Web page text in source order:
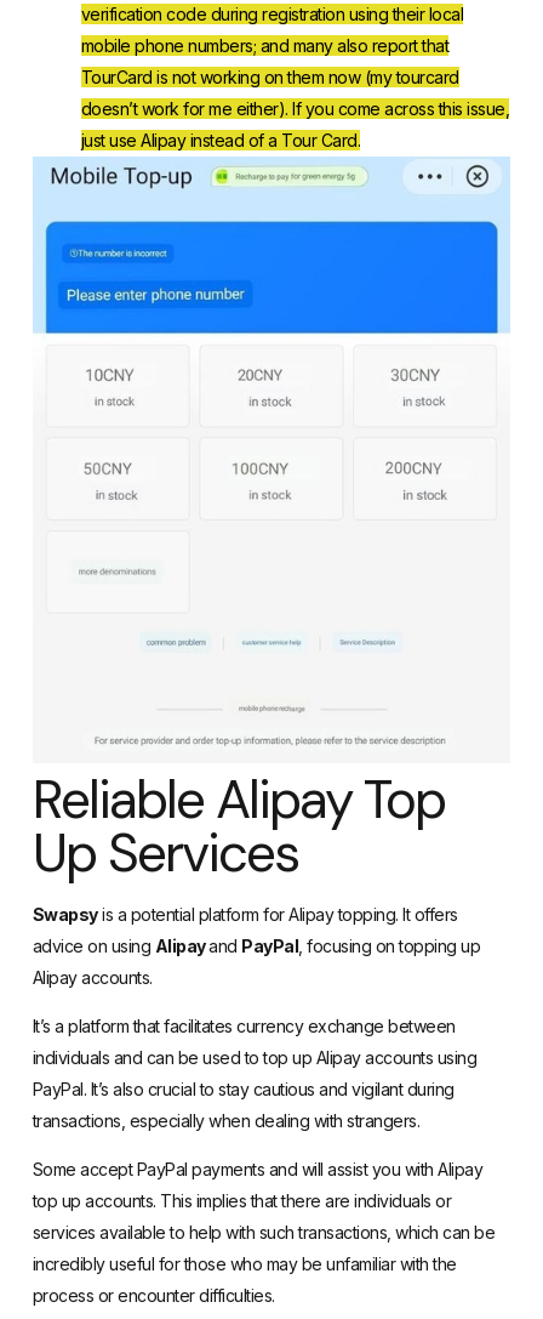
verification code during registration using their local
mobile phone numbers; and many also report that
TourCard is not working on them now (my tourcard
doesn’t work for me either). If you come across this issue,
just use Alipay instead of a Tour Card.
Reliable Alipay Top
Up Services
Swapsyis a potential platform for Alipay topping. It offers
advice on using Alipayand PayPal , focusing on topping up
Alipay accounts.
It’s a platform that facilitates currency exchange between
individuals and can be used to top up Alipay accounts using
PayPal. It’s also crucial to stay cautious and vigilant during
transactions, especially when dealing with strangers.
Some accept PayPal payments and will assist you with Alipay
top up accounts. This implies that there are individuals or
services available to help with such transactions, which can be
incredibly useful for those who may be unfamiliar with the
process or encounter difficulties.